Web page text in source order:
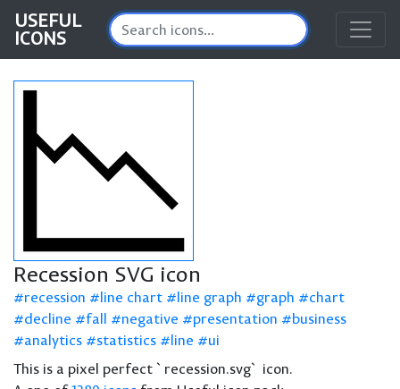
USEFUL
ICONS
Recession SVG icon
recession line chart line graph graph
chart
decline
fall negative presentation
business
analytics
statistics line
ui
This is a pixel perfect `recession.svg` icon.